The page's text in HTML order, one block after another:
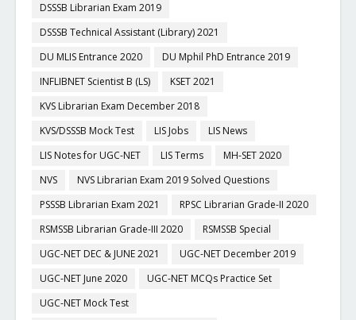
DSSSB Librarian Exam 2019
DSSSB Technical Assistant (Library) 2021
DU MLIS Entrance 2020
DU Mphil PhD Entrance 2019
INFLIBNET Scientist B (LS)
KSET 2021
KVS Librarian Exam December 2018
KVS/DSSSB Mock Test
LIS Jobs
LIS News
LIS Notes for UGC-NET
LIS Terms
MH-SET 2020
NVS
NVS Librarian Exam 2019 Solved Questions
PSSSB Librarian Exam 2021
RPSC Librarian Grade-II 2020
RSMSSB Librarian Grade-III 2020
RSMSSB Special
UGC-NET DEC & JUNE 2021
UGC-NET December 2019
UGC-NET June 2020
UGC-NET MCQs Practice Set
UGC-NET Mock Test